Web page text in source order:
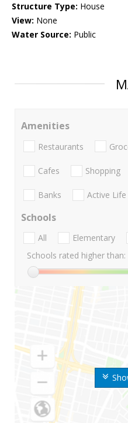
Structure Type: House
View: None
Water Source: Public
Amenities
Restaurants
Cafes Shopping
Banks Active Life
Schools
All Elementary
Schools rated higher than: